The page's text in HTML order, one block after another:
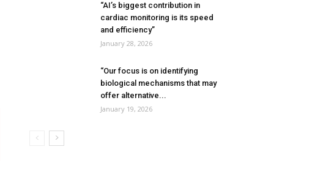
“AI’s biggest contribution in
cardiac monitoring is its speed
and efficiency”
January 28, 2026
“Our focus is on identifying
biological mechanisms that may
offer alternative...
January 19, 2026